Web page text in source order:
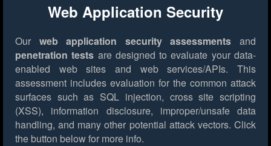
Web Application Security
Our web application security assessments and
penetration tests are designed to evaluate your data-
enabled web sites and web services/APIs. This
assessment includes evaluation for the common attack
surfaces such as SQL injection, cross site scripting
(XSS), information disclosure, improper/unsafe data
handling, and many other potential attack vectors. Click
the button below for more info.